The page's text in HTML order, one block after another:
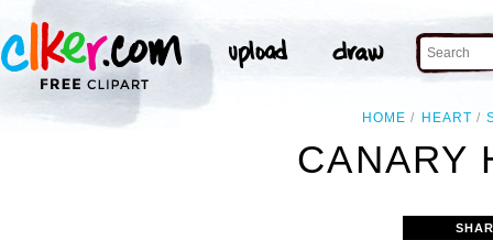
HOME HEART
CANARY